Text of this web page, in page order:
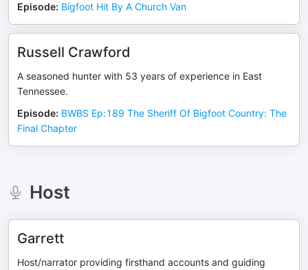
Episode: Bigfoot Hit By A Church Van
Russell Crawford
A seasoned hunter with 53 years of experience in East
Tennessee.
Episode: BWBS Ep:189 The Sheriff Of Bigfoot Country: The
Final Chapter
Host
Garrett
Host/narrator providing firsthand accounts and guiding